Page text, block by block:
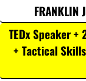
FRANKLIN
TEDx Speaker
+ Tactical